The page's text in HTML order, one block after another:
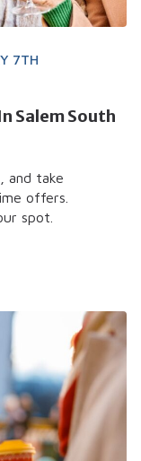
7TH
Salem South
and take
offers.
spot.